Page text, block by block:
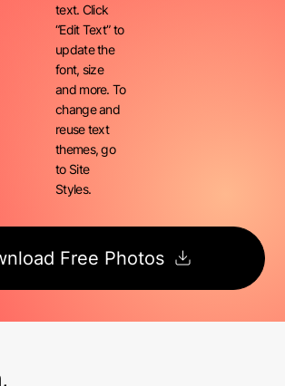
text. Click
“Edit Text” to
update the
font, size
and more. To
change and
reuse text
themes, go
to Site
Styles.
Free Photos